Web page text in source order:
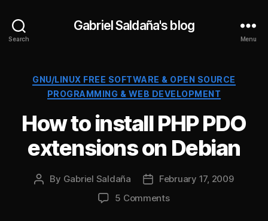
Search
Gabriel Saldaña's blog
Menu
Categories
GNU/LINUX FREE SOFTWARE & OPEN SOURCE
PROGRAMMING & WEB DEVELOPMENT
How to install PHP PDO
extensions on Debian
Post
By Gabriel Saldaña
Post
date
February 17, 2009
5 Commentson